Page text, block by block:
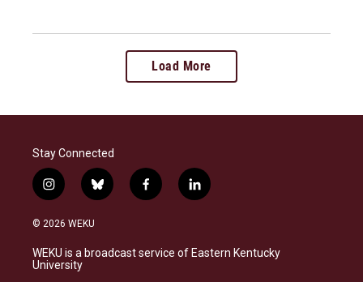
Load More
Stay Connected
i
n
s
a
g
b
l
s
k
f
a
b
o
l
i
e
d
© 2026 WEKU
WEKU is a broadcast service of Eastern Kentucky
University